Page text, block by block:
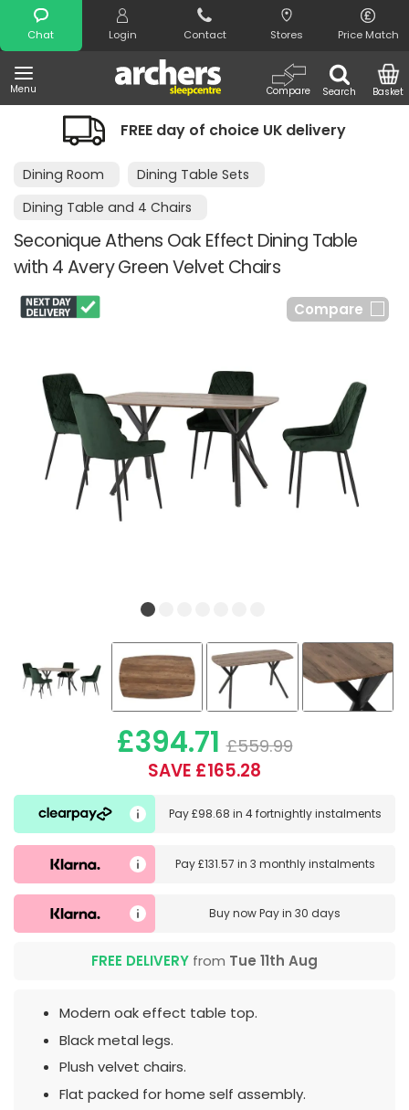
Chat Login Contact Stores Price Match
Menu Search
Compare Basket
Search
FREE day of choice UK delivery
Dining Room
Dining Table Sets
Dining Table and 4 Chairs
Seconique Athens Oak Effect Dining Table
with 4 Avery Green Velvet Chairs
Compare
£394.71 £559.99
SAVE £165.28
Pay£98.68 in 4 fortnightly instalments
Pay£131.57 in 3 monthly instalments
Buy nowPay in 30 days
FREE DELIVERY from Tue 11th Aug
Modern oak effect table top.
Black metal legs.
Plush velvet chairs.
Flat packed for home self assembly.